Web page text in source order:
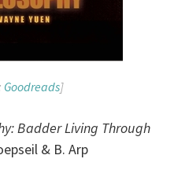
Goodreads]
Badder Living Through
& B. Arp